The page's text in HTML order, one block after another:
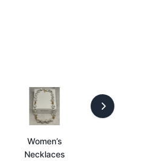
Women’s
Necklaces